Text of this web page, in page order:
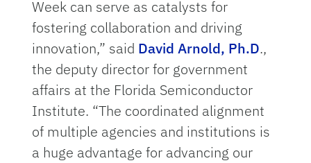
Week can serve as catalysts for
fostering collaboration and driving
innovation,” said David Arnold, Ph.D.,
the deputy director for government
affairs at the Florida Semiconductor
Institute. “The coordinated alignment
of multiple agencies and institutions is
a huge advantage for advancing our